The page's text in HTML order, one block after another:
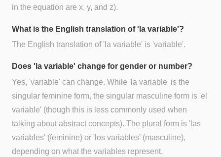
in the equation are x, y, and z).
What is the English translation of 'la variable'?
The English translation of 'la variable' is 'variable'.
Does 'la variable' change for gender or number?
Yes, 'variable' can change. While 'la variable' is the
singular feminine form, the singular masculine form is 'el
variable' (though this is less commonly used when
talking about abstract concepts). The plural form is 'las
variables' (feminine) or 'los variables' (masculine),
depending on what the variables represent.